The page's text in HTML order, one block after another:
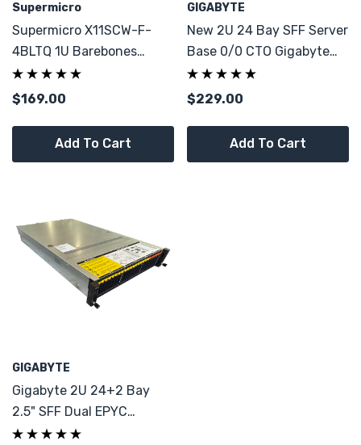
Supermicro
Supermicro X11SCW-F-
4BLTQ 1U Barebones
Server W 4x Caddy CTO
$169.00
Add To Cart
GIGABYTE
New 2U 24 Bay SFF Server
Base 0/0 CTO Gigabyte
R280 Build Your Home
Server!
$229.00
Add To Cart
GIGABYTE
Gigabyte 2U 24+2 Bay
2.5" SFF Dual EPYC
7001/7002 Server 2x PS